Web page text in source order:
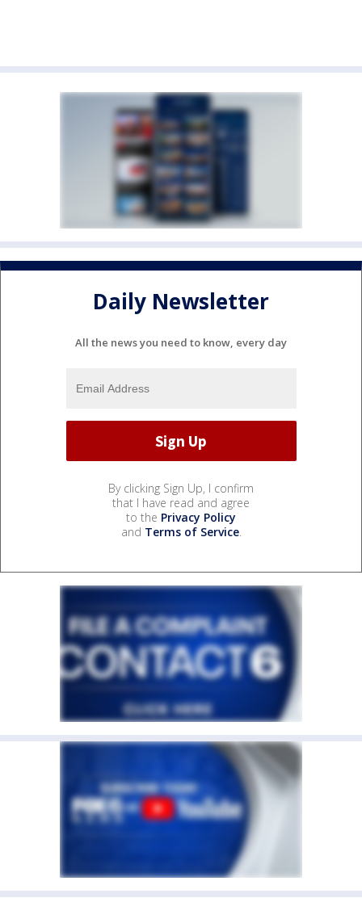
Daily Newsletter
All the news you need to know, every day
By clicking Sign Up, I confirm
that I have read and agree
to the Privacy Policy
and Terms of Service.